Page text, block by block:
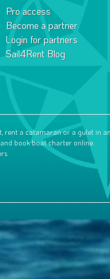
Pro access
Become a partner
Login for partners
Sail4Rent Blog
rent a catamaran or a gulet in
book boat charter online.